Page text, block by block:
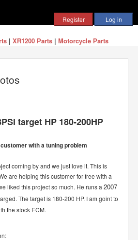
| XR1200 Parts| Motorcycle Parts
target HP 180-200HP
with a tuning problem
coming by and we just love it. This is
are helping this customer for free with a
liked this project so much. He runs a 2007
The target is 180-200 HP. I am goint to
the stock ECM.